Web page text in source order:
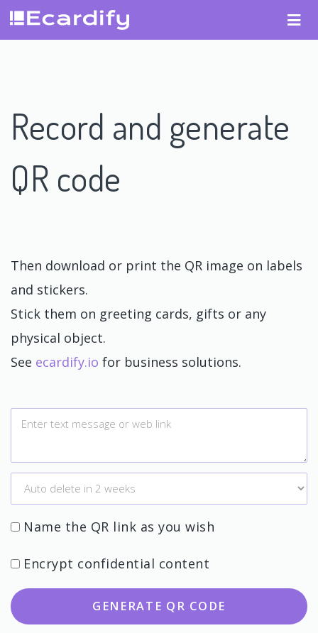
Record and generate
QR code
Then download or print the QR image on labels
and stickers.
Stick them on greeting cards, gifts or any
physical object.
See ecardify.io for business solutions.
Name the QR link as you wish
Encrypt confidential content
GENERATE QR CODE